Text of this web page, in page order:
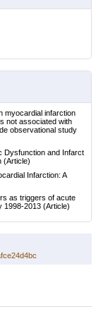
myocardial infarction
not associated with
observational study
Dysfunction and Infarct
(Article)
Infarction: A
as triggers of acute
1998-2013 (Article)